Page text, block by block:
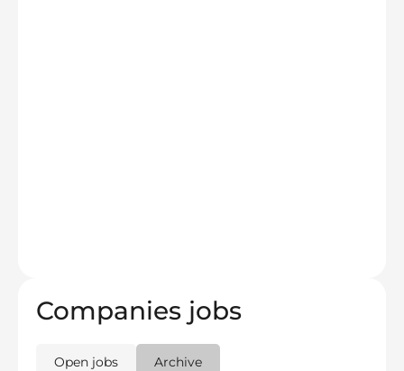
Companies jobs
Open jobs Archive